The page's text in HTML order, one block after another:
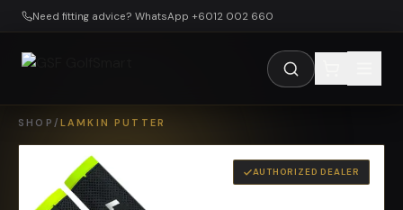
Skip to main content
Need fitting advice? WhatsApp +6012 002 660
SHOP / LAMKIN PUTTER
AUTHORIZED DEALER